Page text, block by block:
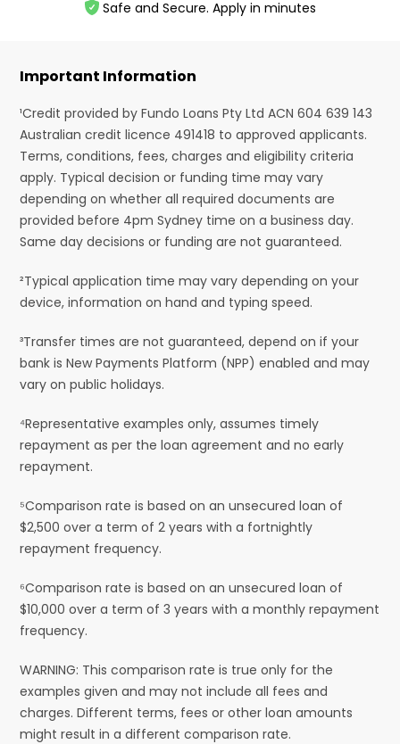
Safe and Secure. Apply in minutes
Important Information
¹Credit provided by Fundo Loans Pty Ltd ACN 604 639 143
Australian credit licence 491418 to approved applicants.
Terms, conditions, fees, charges and eligibility criteria
apply. Typical decision or funding time may vary
depending on whether all required documents are
provided before 4pm Sydney time on a business day.
Same day decisions or funding are not guaranteed.
²Typical application time may vary depending on your
device, information on hand and typing speed.
³Transfer times are not guaranteed, depend on if your
bank is New Payments Platform (NPP) enabled and may
vary on public holidays.
⁴Representative examples only, assumes timely
repayment as per the loan agreement and no early
repayment.
⁵Comparison rate is based on an unsecured loan of
$2,500 over a term of 2 years with a fortnightly
repayment frequency.
⁶Comparison rate is based on an unsecured loan of
$10,000 over a term of 3 years with a monthly repayment
frequency.
WARNING: This comparison rate is true only for the
examples given and may not include all fees and
charges. Different terms, fees or other loan amounts
might result in a different comparison rate.